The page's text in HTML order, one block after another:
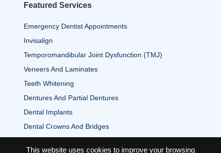
This website uses cookies to improve your browsing
Featured Services
Emergency Dentist Appointments
Invisalign
Temporomandibular Joint Dysfunction (TMJ)
Veneers And Laminates
Teeth Whitening
Dentures And Partial Dentures
Dental Implants
Dental Crowns And Bridges